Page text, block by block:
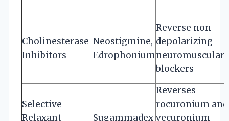
Cholinesterase
Inhibitors
Neostigmine,
Edrophonium
Reverse non-
depolarizing
neuromuscular
blockers
Selective
Relaxant
Sugammadex
Reverses
rocuronium and
vecuronium